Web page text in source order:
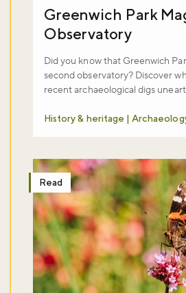
Greenwich Park
Observatory
Did you know that Greenwich
second observatory? Discover
recent archaeological digs
History & heritage |
Read